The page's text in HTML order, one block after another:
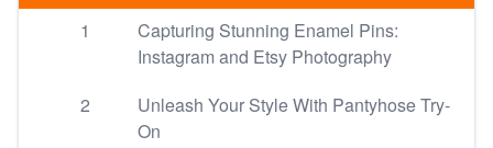
1
Capturing Stunning Enamel Pins:
Instagram and Etsy Photography
2
Unleash Your Style With Pantyhose Try-
On